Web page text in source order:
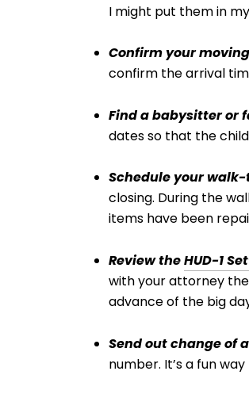
I might put them in
Confirm your
confirm the arrival
Find a babysitter or
dates so that the
Schedule your
closing. During the
items have been
Review theHUD-1
with your attorney
advance of the big
Send out change of
number. It’s a fun